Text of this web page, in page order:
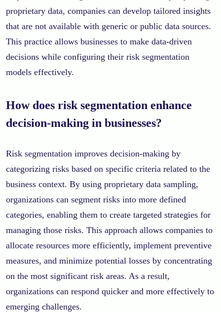
proprietary data, companies can develop tailored insights
that are not available with generic or public data sources.
This practice allows businesses to make data-driven
decisions while configuring their risk segmentation
models effectively.
How does risk segmentation enhance
decision-making in businesses?
Risk segmentation improves decision-making by
categorizing risks based on specific criteria related to the
business context. By using proprietary data sampling,
organizations can segment risks into more defined
categories, enabling them to create targeted strategies for
managing those risks. This approach allows companies to
allocate resources more efficiently, implement preventive
measures, and minimize potential losses by concentrating
on the most significant risk areas. As a result,
organizations can respond quicker and more effectively to
emerging challenges.